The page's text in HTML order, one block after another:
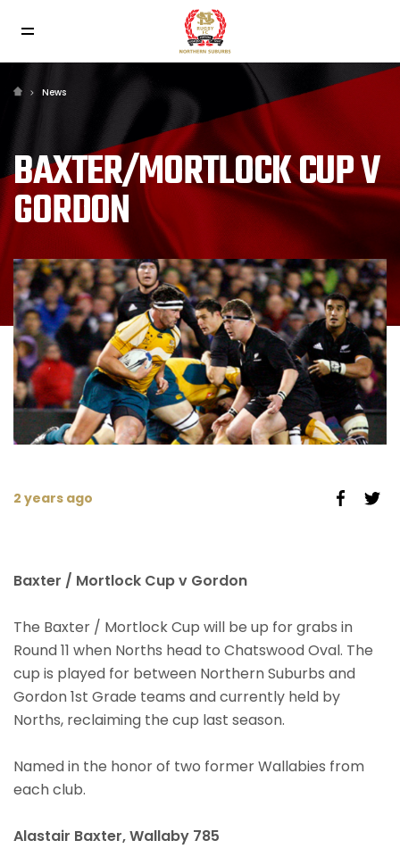
News
BAXTER/MORTLOCK CUP V
GORDON
2 years ago
Baxter / Mortlock Cup v Gordon
The Baxter / Mortlock Cup will be up for grabs in
Round 11 when Norths head to Chatswood Oval. The
cup is played for between Northern Suburbs and
Gordon 1st Grade teams and currently held by
Norths, reclaiming the cup last season.
Named in the honor of two former Wallabies from
each club.
Alastair Baxter, Wallaby 785